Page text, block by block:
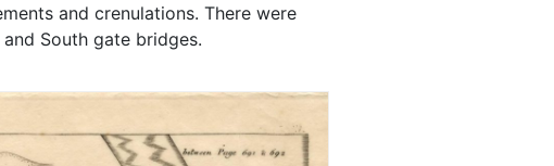
and crenulations. There were
South gate bridges.